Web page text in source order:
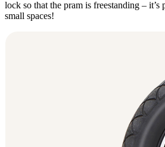
lock so that the pram is freestanding –
small spaces!